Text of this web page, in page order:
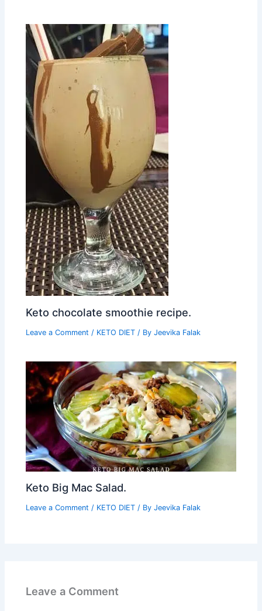
Keto chocolate smoothie recipe.
Leave a Comment / KETO DIET / ByJeevika Falak
Keto Big Mac Salad.
Leave a Comment / KETO DIET / ByJeevika Falak
Leave a Comment